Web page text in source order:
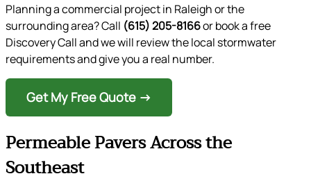
Planning a commercial project in Raleigh or the
surrounding area? Call (615) 205-8166or book a free
Discovery Call and we will review the local stormwater
requirements and give you a real number.
Get My Free Quote →
Permeable Pavers Across the
Southeast